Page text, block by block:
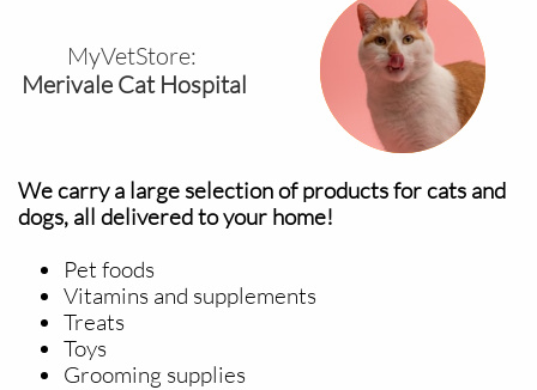
MyVetStore:
Merivale Cat Hospital
We carry a large selection of products for cats and
dogs, all delivered to your home!
Pet foods
Vitamins and supplements
Treats
Toys
Grooming supplies